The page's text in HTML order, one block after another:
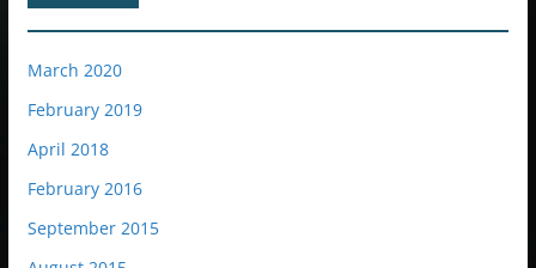
March 2020
February 2019
April 2018
February 2016
September 2015